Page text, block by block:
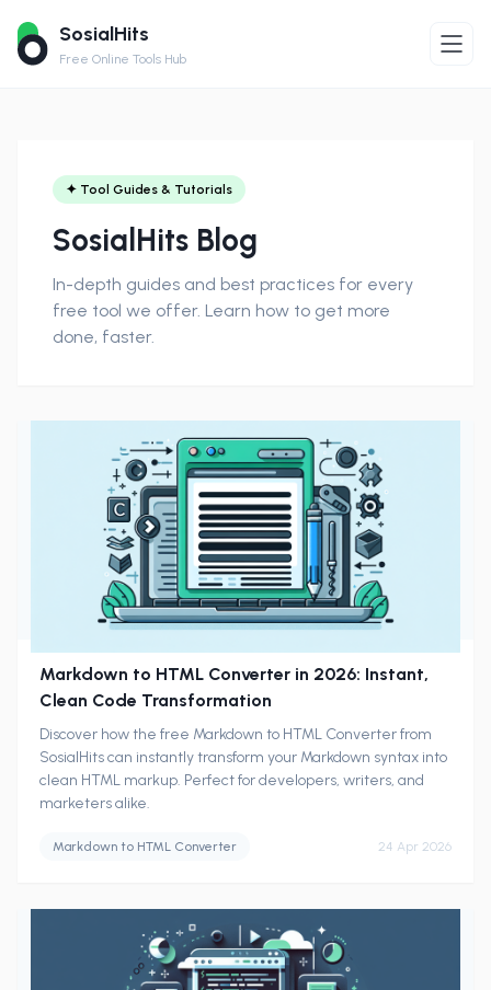
SosialHits
Free Online Tools Hub
✦ Tool Guides & Tutorials
SosialHits Blog
In-depth guides and best practices for every
free tool we offer. Learn how to get more
done, faster.
Markdown to HTML Converter in 2026: Instant,
Clean Code Transformation
Discover how the free Markdown to HTML Converter from
SosialHits can instantly transform your Markdown syntax into
clean HTML markup. Perfect for developers, writers, and
marketers alike.
Markdown to HTML Converter 24 Apr 2026